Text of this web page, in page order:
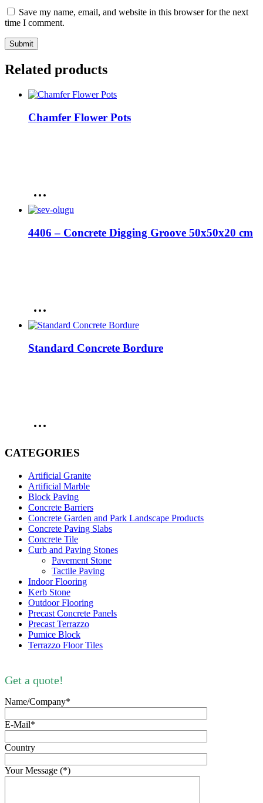
Save my name, email, and website in this browser for the next
time I comment.
Related products
Chamfer Flower Pots
4406 – Concrete Digging Groove 50x50x20 cm
Standard Concrete Bordure
CATEGORIES
Artificial Granite
Artificial Marble
Block Paving
Concrete Barriers
Concrete Garden and Park Landscape Products
Concrete Paving Slabs
Concrete Tile
Curb and Paving Stones
Pavement Stone
Tactile Paving
Indoor Flooring
Kerb Stone
Outdoor Flooring
Precast Concrete Panels
Precast Terrazzo
Pumice Block
Terrazzo Floor Tiles
Get a quote!
Name/Company*
E-Mail*
Country
Your Message (*)